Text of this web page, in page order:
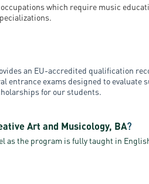
which require music
an EU-accredited qualification
exams designed to evaluate
for our students.
Art and Musicology, BA?
as the program is fully taught in